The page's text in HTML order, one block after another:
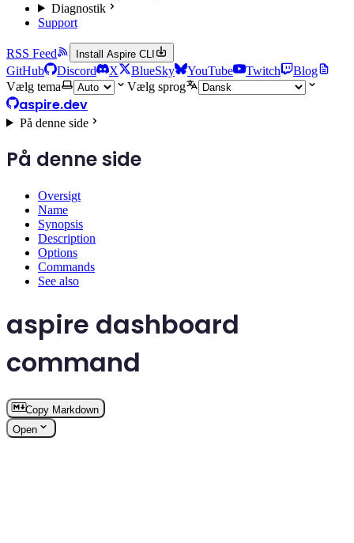
Diagnostik
Support
RSS Feed Install Aspire CLI
GitHub Discord X BlueSky YouTube Twitch
Blog
Vælg tema
Vælg sprog
aspire.dev
På denne side
På denne side
Oversigt
Name
Synopsis
Description
Options
Commands
See also
aspire dashboard
command
Copy Markdown
Open